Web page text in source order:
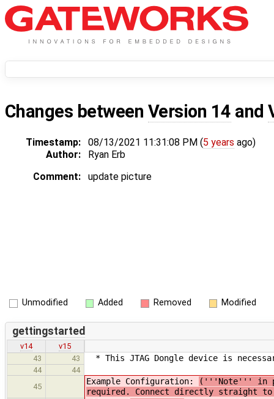
Changes between Version 14 and
Timestamp: 08/13/2021 11:31:08 PM (5 years ago)
Author:
Ryan Erb
Comment:
update picture
Unmodified Added Removed Modified
gettingstarted
v14
v15
43
43 * This JTAG Dongle device is
44
44
45
Example Configuration:
('''Note''' in
required. Connect directly straight to